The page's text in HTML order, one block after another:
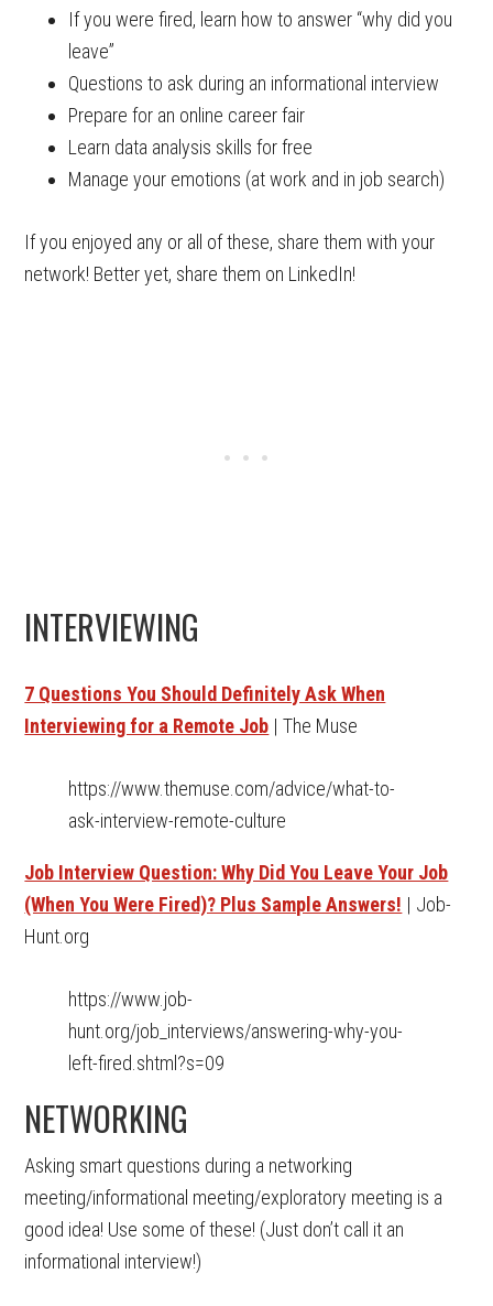
If you were fired, learn how to answer “why did you
leave”
Questions to ask during an informational interview
Prepare for an online career fair
Learn data analysis skills for free
Manage your emotions (at work and in job search)
If you enjoyed any or all of these, share them with your
network! Better yet, share them on LinkedIn!
INTERVIEWING
7 Questions You Should Definitely Ask When
Interviewing for a Remote Job | The Muse
https://www.themuse.com/advice/what-to-
ask-interview-remote-culture
Job Interview Question: Why Did You Leave Your Job
(When You Were Fired)? Plus Sample Answers! | Job-
Hunt.org
https://www.job-
hunt.org/job_interviews/answering-why-you-
left-fired.shtml?s=09
NETWORKING
Asking smart questions during a networking
meeting/informational meeting/exploratory meeting is a
good idea! Use some of these! (Just don’t call it an
informational interview!)